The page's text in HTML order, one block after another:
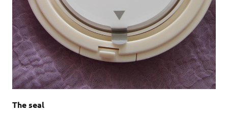
The seal